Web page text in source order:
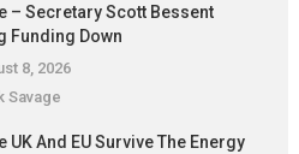
– Secretary Scott Bessent
Funding Down
8, 2026
Savage
UK And EU Survive The Energy